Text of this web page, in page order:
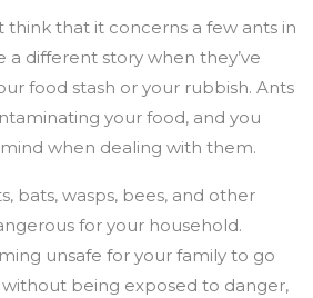
that it concerns a few ants in
a different story when they’ve
food stash or your rubbish. Ants
your food, and you
when dealing with them.
bats, wasps, bees, and other
for your household.
unsafe for your family to go
being exposed to danger,